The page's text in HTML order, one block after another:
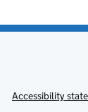
Accessibility